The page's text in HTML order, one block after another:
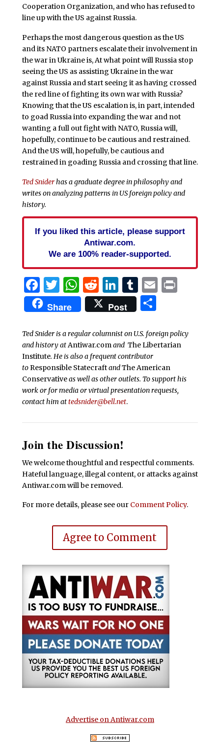
Cooperation Organization, and who has refused to
line up with the US against Russia.
Perhaps the most dangerous question as the US
and its NATO partners escalate their involvement in
the war in Ukraine is, At what point will Russia stop
seeing the US as assisting Ukraine in the war
against Russia and start seeing it as having crossed
the red line of fighting its own war with Russia?
Knowing that the US escalation is, in part, intended
to goad Russia into expanding the war and not
wanting a full out fight with NATO, Russia will,
hopefully, continue to be cautious and restrained.
And the US will, hopefully, be cautious and
restrained in goading Russia and crossing that line.
Ted Sniderhas a graduate degree in philosophy and
writes on analyzing patterns in US foreign policy and
history.
If you liked this article, please support
Antiwar.com.
We are 100% reader-supported.
Facebook
Twitter
WhatsApp
Reddit
LinkedIn
Tumblr
EmailPrint
Share Post Share
Ted Snider is a regular columnist on U.S. foreign policy
and history at Antiwar.com and The Libertarian
Institute. He is also a frequent contributor
to Responsible StatecraftandThe American
Conservativeas well as other outlets. To support his
work or for media or virtual presentation requests,
contact him attedsnider@bell.net.
Join the Discussion!
We welcome thoughtful and respectful comments.
Hateful language, illegal content, or attacks against
Antiwar.com will be removed.
For more details, please see our Comment Policy.
Agree to Comment
Advertise on Antiwar.com